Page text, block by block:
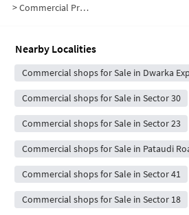
>Commercial Properties for Sale in Sector 3A
Nearby Localities
Commercial shops for Sale in Dwarka
Commercial shops for Sale in Sector 30
Commercial shops for Sale in Sector 23
Commercial shops for Sale in Pataudi
Commercial shops for Sale in Sector 41
Commercial shops for Sale in Sector 18